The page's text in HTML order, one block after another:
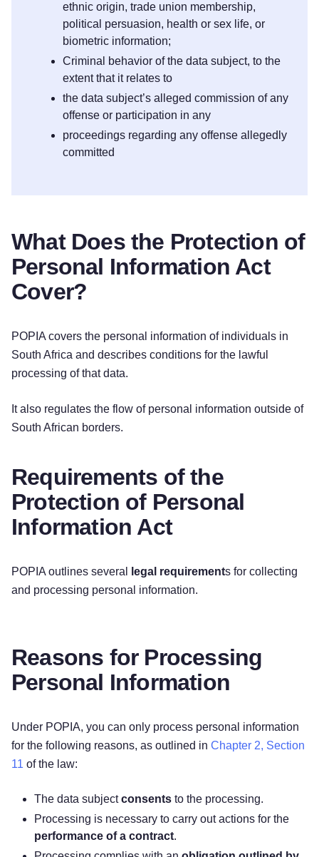
ethnic origin, trade union membership,
political persuasion, health or sex life, or
biometric information;
Criminal behavior of the data subject, to the
extent that it relates to
the data subject’s alleged commission of any
offense or participation in any
proceedings regarding any offense allegedly
committed
What Does the Protection of
Personal Information Act
Cover?
POPIA covers the personal information of individuals in
South Africa and describes conditions for the lawful
processing of that data.
It also regulates the flow of personal information outside of
South African borders.
Requirements of the
Protection of Personal
Information Act
POPIA outlines several legal requirements for collecting
and processing personal information.
Reasons for Processing
Personal Information
Under POPIA, you can only process personal information
for the following reasons, as outlined in Chapter 2, Section
11 of the law:
The data subjectconsents to the processing.
Processing is necessary to carry out actions for the
performance of a contract.